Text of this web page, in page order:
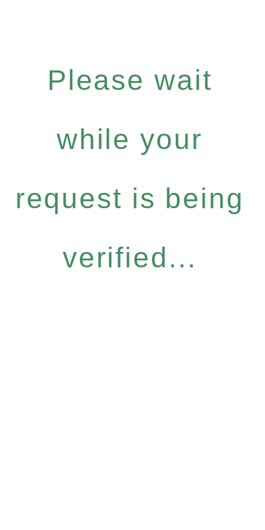
Please wait
while your
request is being
verified...